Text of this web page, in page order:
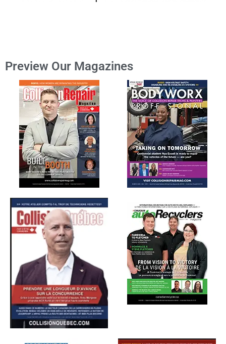
Preview Our Magazines